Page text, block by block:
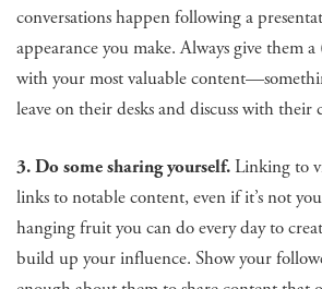
conversations happen following a
appearance you make. Always give them
with your most valuable
leave on their desks and discuss with their
3. Do some sharing yourself.Linking to
links to notable content, even if it’s not
hanging fruit you can do every day to
build up your influence. Show your